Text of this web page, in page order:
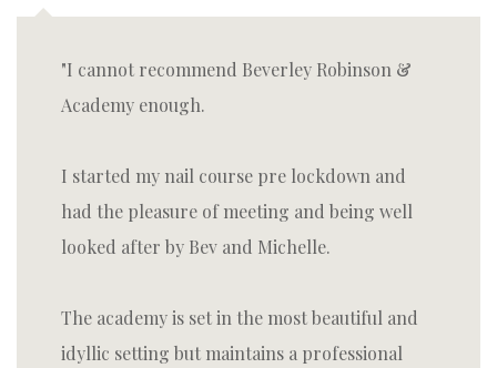
I cannot recommend Beverley Robinson &
Academy enough.
I started my nail course pre lockdown and
had the pleasure of meeting and being well
looked after by Bev and Michelle.
The academy is set in the most beautiful and
idyllic setting but maintains a professional